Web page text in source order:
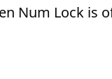
Num Lock is